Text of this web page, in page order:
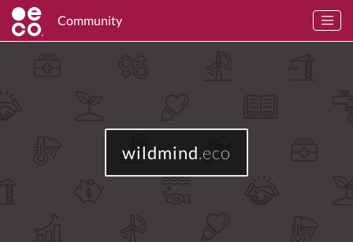
Community
wildmind.eco